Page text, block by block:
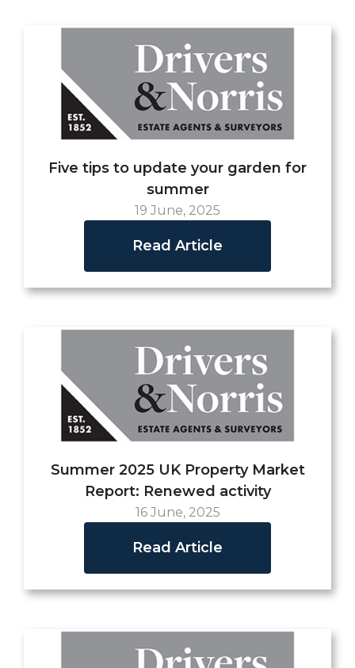
Five tips to update your garden for
summer
19 June, 2025
Read Article
Summer 2025 UK Property Market
Report: Renewed activity
16 June, 2025
Read Article